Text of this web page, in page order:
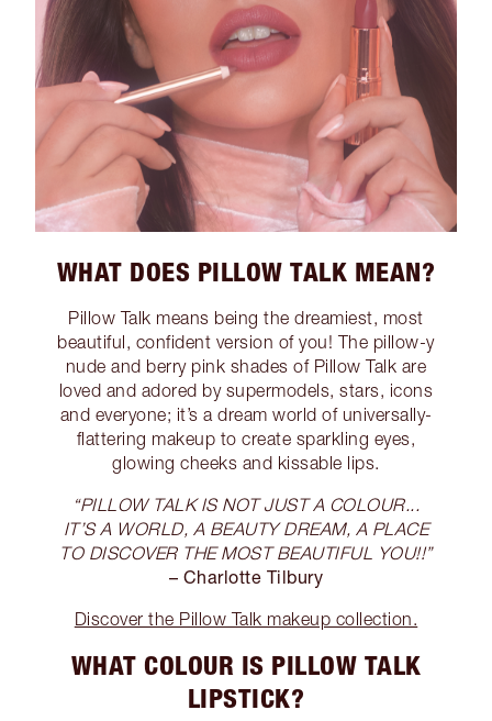
WHAT DOES PILLOW TALK MEAN?
Pillow Talk means being the dreamiest, most
beautiful, confident version of you! The pillow-y
nude and berry pink shades of Pillow Talk are
loved and adored by supermodels, stars, icons
and everyone; it’s a dream world of universally-
flattering makeup to create sparkling eyes,
glowing cheeks and kissable lips.
“PILLOW TALK IS NOT JUST A COLOUR...
IT’S A WORLD, A BEAUTY DREAM, A PLACE
TO DISCOVER THE MOST BEAUTIFUL YOU!!”
– Charlotte Tilbury
Discover the Pillow Talk makeup collection.
WHAT COLOUR IS PILLOW TALK
LIPSTICK?